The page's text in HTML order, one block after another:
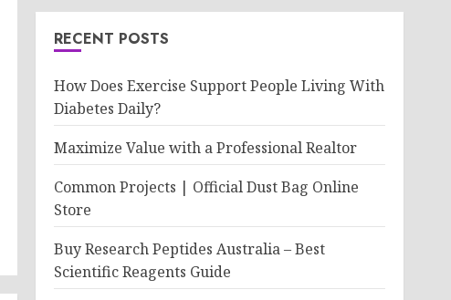
RECENT POSTS
How Does Exercise Support People Living With
Diabetes Daily?
Maximize Value with a Professional Realtor
Common Projects | Official Dust Bag Online
Store
Buy Research Peptides Australia – Best
Scientific Reagents Guide